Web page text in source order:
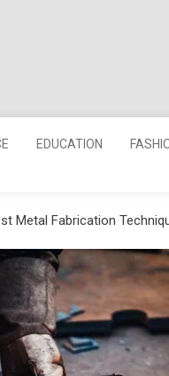
EDUCATION
Metal Fabrication